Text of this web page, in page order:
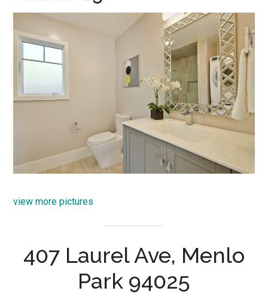
view more pictures
407 Laurel Ave, Menlo
Park 94025